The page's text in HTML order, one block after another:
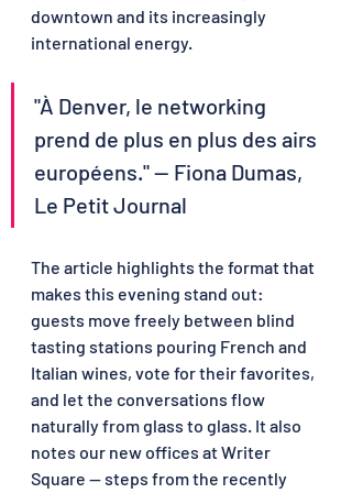
downtown and its increasingly
international energy.
"À Denver, le networking
prend de plus en plus des airs
européens." — Fiona Dumas,
Le Petit Journal
The article highlights the format that
makes this evening stand out:
guests move freely between blind
tasting stations pouring French and
Italian wines, vote for their favorites,
and let the conversations flow
naturally from glass to glass. It also
notes our new offices at Writer
Square — steps from the recently